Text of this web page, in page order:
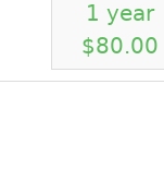
1 year
$80.00